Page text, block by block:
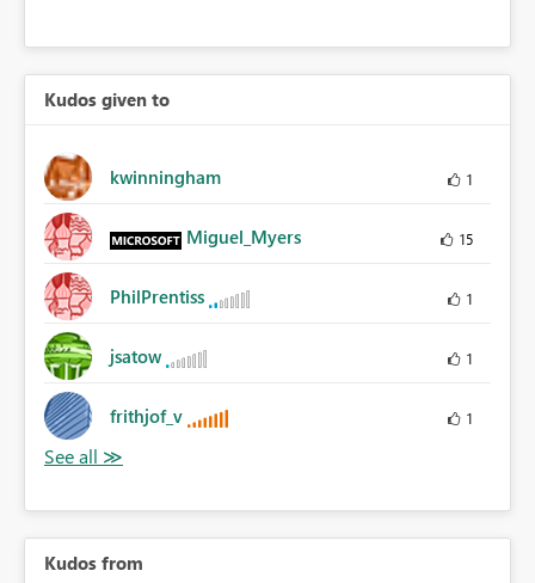
Kudos given to
kwinningham 1
Miguel_Myers 15
PhilPrentiss 1
jsatow 1
frithjof_v 1
Kudos from